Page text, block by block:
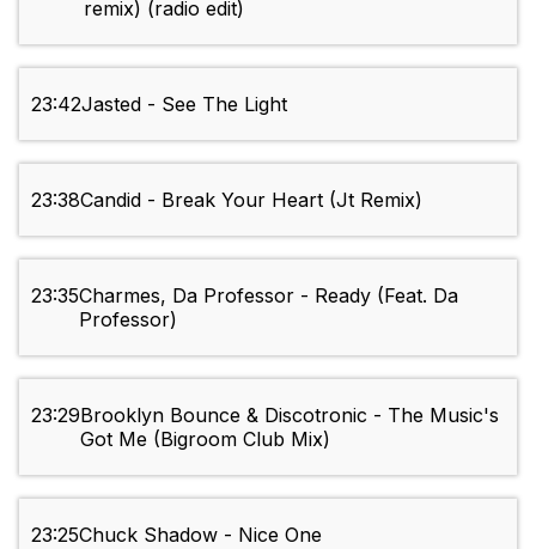
remix) (radio edit)
23:42Jasted - See The Light
23:38Candid - Break Your Heart (Jt Remix)
23:35Charmes, Da Professor - Ready (Feat. Da
Professor)
23:29Brooklyn Bounce & Discotronic - The Music's
Got Me (Bigroom Club Mix)
23:25Chuck Shadow - Nice One